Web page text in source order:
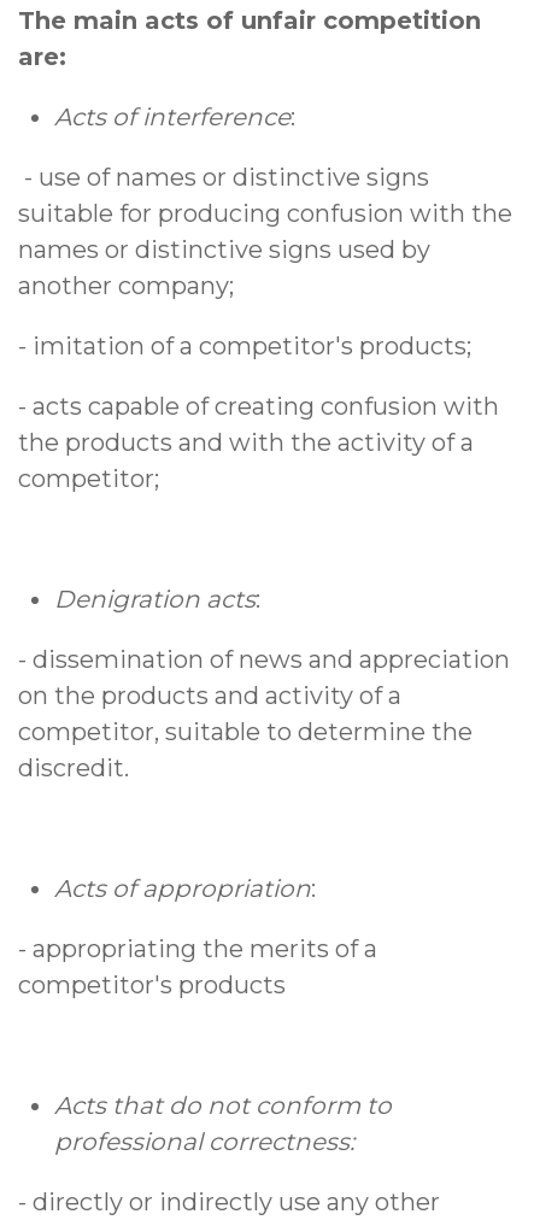
The main acts of unfair competition
are:
Acts of interference:
- use of names or distinctive signs
suitable for producing confusion with the
names or distinctive signs used by
another company;
- imitation of a competitor's products;
- acts capable of creating confusion with
the products and with the activity of a
competitor;
Denigration acts:
- dissemination of news and appreciation
on the products and activity of a
competitor, suitable to determine the
discredit.
Acts of appropriation:
- appropriating the merits of a
competitor's products
Acts that do not conform to
professional correctness:
- directly or indirectly use any other